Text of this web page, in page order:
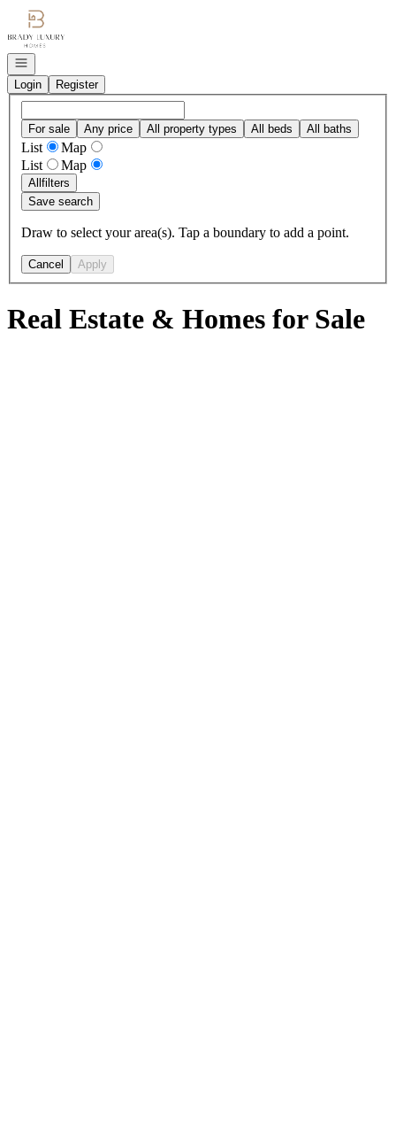
Go to: Homepage
Open navigation
Login
Register
For sale Any price All property types All beds All baths
List
Map
List
Map
Allfilters
Save search
Draw to select your area(s). Tap a boundary to add a point.
Cancel Apply
Real Estate & Homes for Sale